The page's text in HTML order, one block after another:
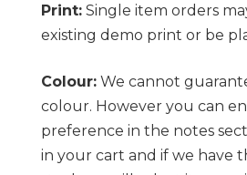
Print:Single item orders
existing demo print or be
Colour:We cannot
colour. However you can
preference in the notes
in your cart and if we have